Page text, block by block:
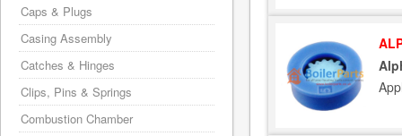
Caps & Plugs
Casing Assembly
Catches & Hinges
Clips, Pins & Springs
Combustion Chamber